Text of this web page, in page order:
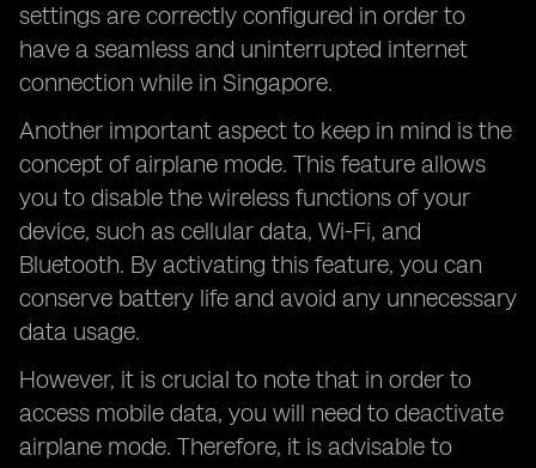
settings are correctly configured in order to
have a seamless and uninterrupted internet
connection while in Singapore.
Another important aspect to keep in mind is the
concept of airplane mode. This feature allows
you to disable the wireless functions of your
device, such as cellular data, Wi-Fi, and
Bluetooth. By activating this feature, you can
conserve battery life and avoid any unnecessary
data usage.
However, it is crucial to note that in order to
access mobile data, you will need to deactivate
airplane mode. Therefore, it is advisable to